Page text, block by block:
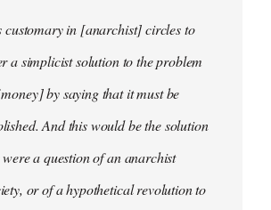
customary in [anarchist] circles to
a simplicist solution to the problem
by saying that it must be
And this would be the solution
a question of an anarchist
or of a hypothetical revolution to